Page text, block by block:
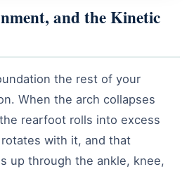
and the Kinetic
the rest of your
When the arch collapses
rearfoot rolls into excess
with it, and that
up through the ankle, knee,